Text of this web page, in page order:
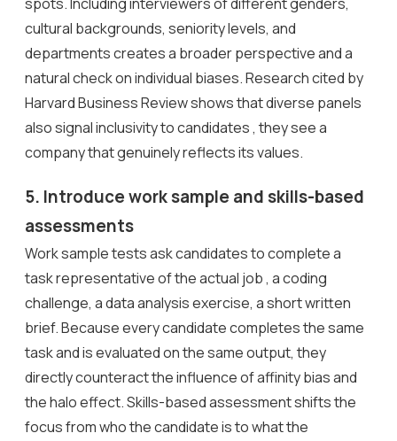
cultural backgrounds, seniority levels, and
departments creates a broader perspective and a
natural check on individual biases. Research cited by
Harvard Business Review shows that diverse panels
also signal inclusivity to candidates , they see a
company that genuinely reflects its values.
5. Introduce work sample and skills-based
assessments
Work sample tests ask candidates to complete a
task representative of the actual job , a coding
challenge, a data analysis exercise, a short written
brief. Because every candidate completes the same
task and is evaluated on the same output, they
directly counteract the influence of affinity bias and
the halo effect. Skills-based assessment shifts the
focus from who the candidate is to what the